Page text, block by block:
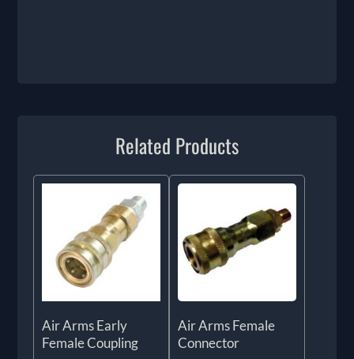
Related Products
Air Arms Early
Female Coupling
Air Arms Female
Connector